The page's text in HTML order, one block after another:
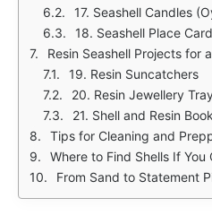
17. Seashell Candles
18. Seashell Place
Resin Seashell Projects for
19. Resin Suncatchers
20. Resin Jewellery
21. Shell and Resin
Tips for Cleaning and
Where to Find Shells If
From Sand to Statement